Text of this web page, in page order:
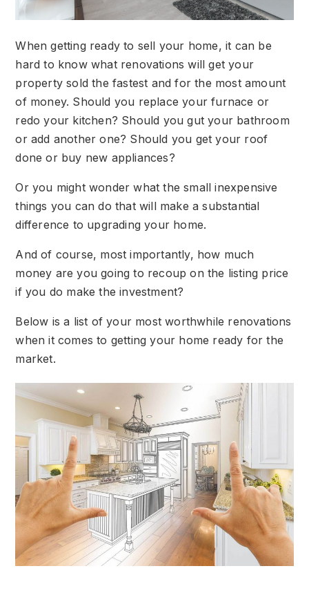
When getting ready to sell your home, it can be
hard to know what renovations will get your
property sold the fastest and for the most amount
of money. Should you replace your furnace or
redo your kitchen? Should you gut your bathroom
or add another one? Should you get your roof
done or buy new appliances?
Or you might wonder what the small inexpensive
things you can do that will make a substantial
difference to upgrading your home.
And of course, most importantly, how much
money are you going to recoup on the listing price
if you do make the investment?
Below is a list of your most worthwhile renovations
when it comes to getting your home ready for the
market.